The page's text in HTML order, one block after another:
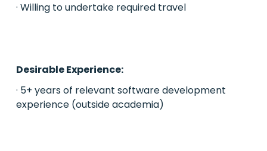
· Willing to undertake required travel
Desirable Experience:
· 5+ years of relevant software development
experience (outside academia)